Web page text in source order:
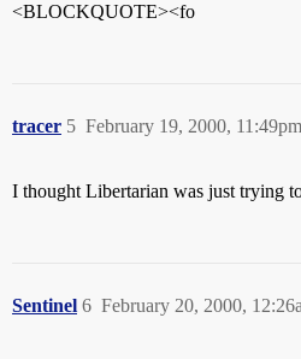
<BLOCKQUOTE><fo
tracer February 19, 2000, 11:49pm
5
I thought Libertarian was just trying
Sentinel February 20, 2000,
6